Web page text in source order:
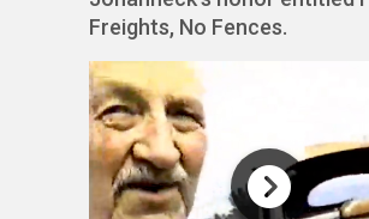
Freights, No Fences.